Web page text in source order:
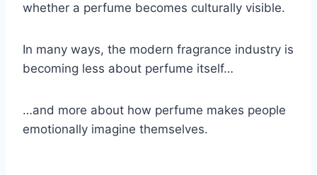
whether a perfume becomes culturally visible.
In many ways, the modern fragrance industry is
becoming less about perfume itself…
…and more about how perfume makes people
emotionally imagine themselves.